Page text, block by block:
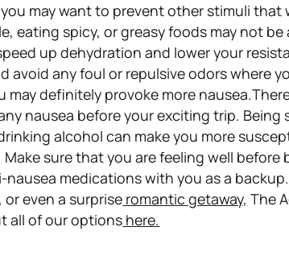
may want to prevent other stimuli that
eating spicy, or greasy foods may not be
up dehydration and lower your
avoid any foul or repulsive odors where
may definitely provoke more
nausea before your exciting trip. Being
alcohol can make you more
sure that you are feeling well before
medications with you as a backup.
even a surprise romantic getaway, The
all of our options here.